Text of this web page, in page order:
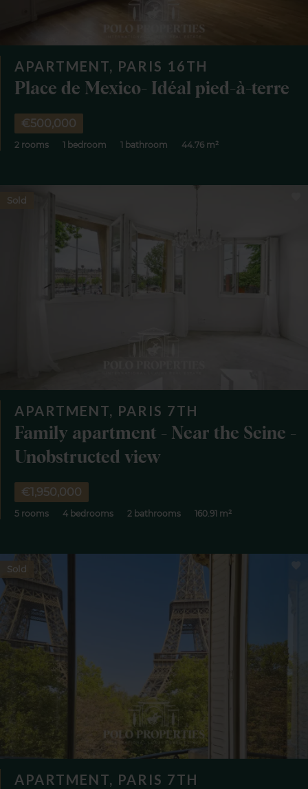
APARTMENT, PARIS 16TH
Place de Mexico- Idéal pied-à-terre
€500,000
2 rooms 1 bedroom 1 bathroom 44.76 m²
APARTMENT, PARIS 7TH
Family apartment - Near the Seine -
Unobstructed view
€1,950,000
5 rooms 4 bedrooms 2 bathrooms 160.91 m²
Sold
APARTMENT, PARIS 7TH
Sold